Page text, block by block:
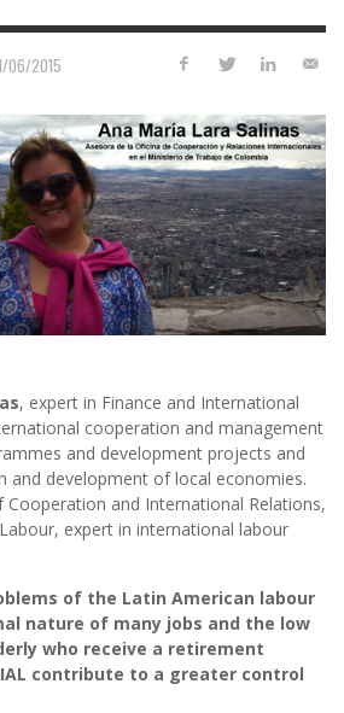
06/2015
, expert in Finance and International
cooperation and management
and development projects and
and development of local economies.
and International Relations,
expert in international labour
of the Latin American labour
nature of many jobs and the low
who receive a retirement
contribute to a greater control